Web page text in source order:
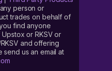
person or
trades on behalf of
find anyone
or RKSV or
and offering
send us an email at